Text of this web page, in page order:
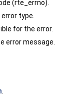
(rte_errno).
type.
for the error.
error message.